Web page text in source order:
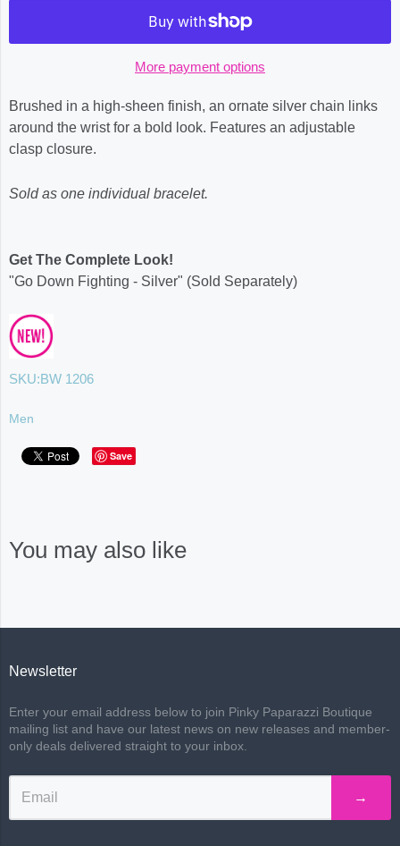
More payment options
Brushed in a high-sheen finish, an ornate silver chain links
around the wrist for a bold look. Features an adjustable
clasp closure.
Sold as one individual bracelet.
Get The Complete Look!
"Go Down Fighting - Silver" (Sold Separately)
SKU:BW 1206
Men
Save
You may also like
Newsletter
Enter your email address below to join Pinky Paparazzi Boutique
mailing list and have our latest news on new releases and member-
only deals delivered straight to your inbox.
→